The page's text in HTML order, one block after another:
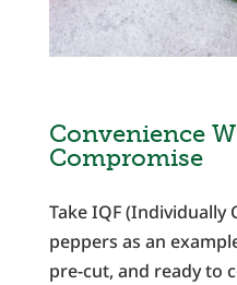
Convenience
Compromise
Take IQF (Individually
peppers as an
pre-cut, and ready to